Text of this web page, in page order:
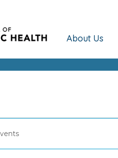
About Us